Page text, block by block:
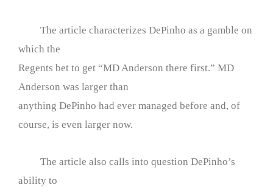
The article characterizes DePinho as a gamble on
which the
Regents bet to get “MD Anderson there first.” MD
Anderson was larger than
anything DePinho had ever managed before and, of
course, is even larger now.
The article also calls into question DePinho’s
ability to